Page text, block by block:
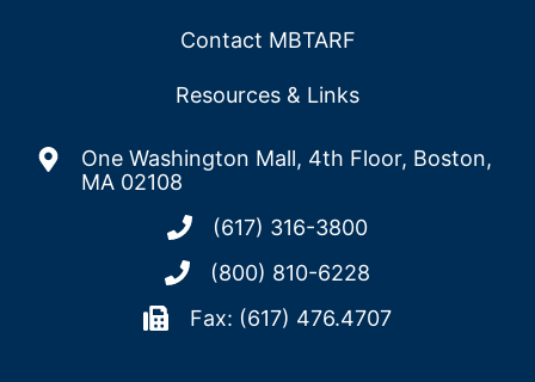
Contact MBTARF
Resources & Links
One Washington Mall, 4th Floor, Boston,
MA 02108
(617) 316-3800
(800) 810-6228
Fax: (617) 476.4707